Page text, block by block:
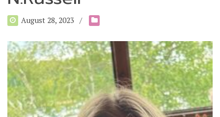
August 28, 2023